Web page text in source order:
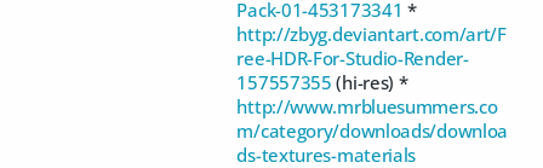
Pack-01-453173341 *
http://zbyg.deviantart.com/art/F
ree-HDR-For-Studio-Render-
157557355 (hi-res) *
http://www.mrbluesummers.co
m/category/downloads/downloa
ds-textures-materials